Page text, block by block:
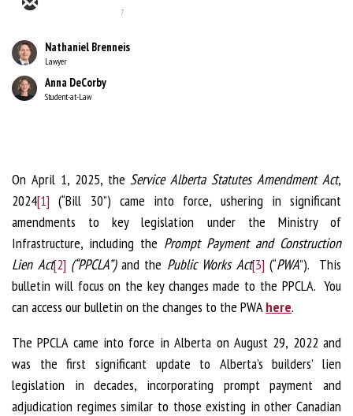
7
Nathaniel Brenneis
Lawyer
Anna DeCorby
Student-at-Law
On April 1, 2025, theService Alberta Statutes Amendment Act,
2024[1] (“Bill 30”) came into force, ushering in significant
amendments to key legislation under the Ministry of
Infrastructure, including the Prompt Payment and Construction
Lien Act[2] (“PPCLA”) and the Public Works Act[3] (“PWA”). This
bulletin will focus on the key changes made to the PPCLA. You
can access our bulletin on the changes to the PWAhere.
The PPCLA came into force in Alberta on August 29, 2022 and
was the first significant update to Alberta’s builders’ lien
legislation in decades, incorporating prompt payment and
adjudication regimes similar to those existing in other Canadian